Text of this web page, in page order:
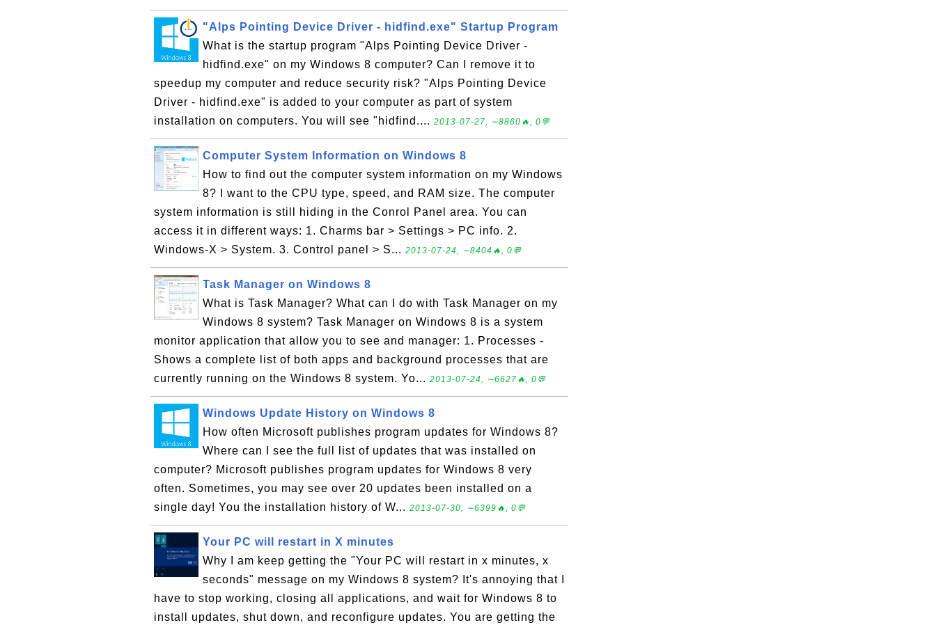
"Alps Pointing Device Driver - hidfind.exe" Startup Program
What is the startup program "Alps Pointing Device Driver -
hidfind.exe" on my Windows 8 computer? Can I remove it to
speedup my computer and reduce security risk? "Alps Pointing Device
Driver - hidfind.exe" is added to your computer as part of system
installation on computers. You will see "hidfind.... 2013-07-27, ∼8860🔥, 0💬
Computer System Information on Windows 8
How to find out the computer system information on my Windows
8? I want to the CPU type, speed, and RAM size. The computer
system information is still hiding in the Conrol Panel area. You can
access it in different ways: 1. Charms bar > Settings > PC info. 2.
Windows-X > System. 3. Control panel > S... 2013-07-24, ∼8404🔥, 0💬
Task Manager on Windows 8
What is Task Manager? What can I do with Task Manager on my
Windows 8 system? Task Manager on Windows 8 is a system
monitor application that allow you to see and manager: 1. Processes -
Shows a complete list of both apps and background processes that are
currently running on the Windows 8 system. Yo... 2013-07-24, ∼6627🔥, 0💬
Windows Update History on Windows 8
How often Microsoft publishes program updates for Windows 8?
Where can I see the full list of updates that was installed on
computer? Microsoft publishes program updates for Windows 8 very
often. Sometimes, you may see over 20 updates been installed on a
single day! You the installation history of W... 2013-07-30, ∼6399🔥, 0💬
Your PC will restart in X minutes
Why I am keep getting the "Your PC will restart in x minutes, x
seconds" message on my Windows 8 system? It's annoying that I
have to stop working, closing all applications, and wait for Windows 8 to
install updates, shut down, and reconfigure updates. You are getting the